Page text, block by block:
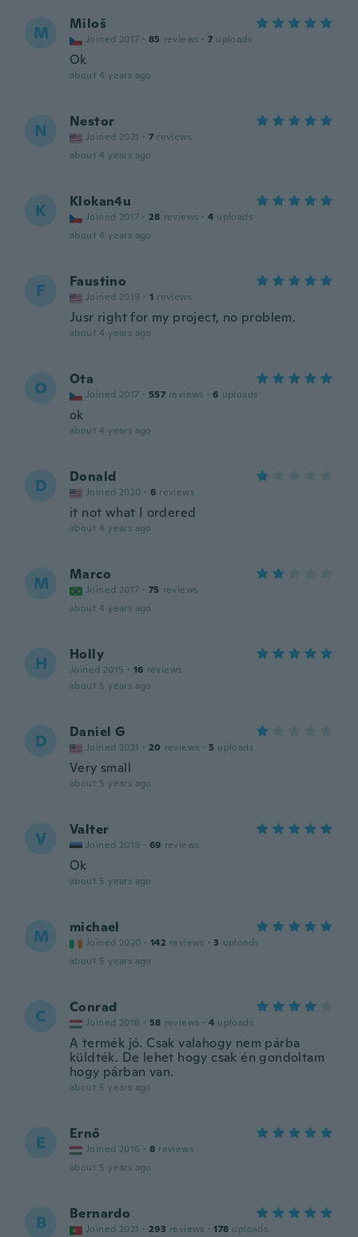
M Miloš
Joined 2017 · 85 reviews · 7 uploads
Ok
about 4 years ago
N Nestor
Joined 2021 · 7 reviews
about 4 years ago
K Klokan4u
Joined 2017 · 28 reviews · 4 uploads
about 4 years ago
F Faustino
Joined 2019 · 1 reviews
Jusr right for my project, no problem.
about 4 years ago
O Ota
Joined 2017 · 557 reviews · 6 uploads
ok
about 4 years ago
D Donald
Joined 2020 · 6 reviews
it not what I ordered
about 4 years ago
M Marco
Joined 2017 · 75 reviews
about 4 years ago
H Holly
Joined 2015 · 16 reviews
about 5 years ago
D Daniel G
Joined 2021 · 20 reviews · 5 uploads
Very small
about 5 years ago
V Valter
Joined 2019 · 69 reviews
Ok
about 5 years ago
M michael
Joined 2020 · 142 reviews · 3 uploads
about 5 years ago
C Conrad
Joined 2018 · 58 reviews · 4 uploads
A termék jó. Csak valahogy nem párba
küldték. De lehet hogy csak én gondoltam
hogy párban van.
about 5 years ago
E Ernő
Joined 2016 · 8 reviews
about 5 years ago
B Bernardo
Joined 2021 · 293 reviews · 178 uploads